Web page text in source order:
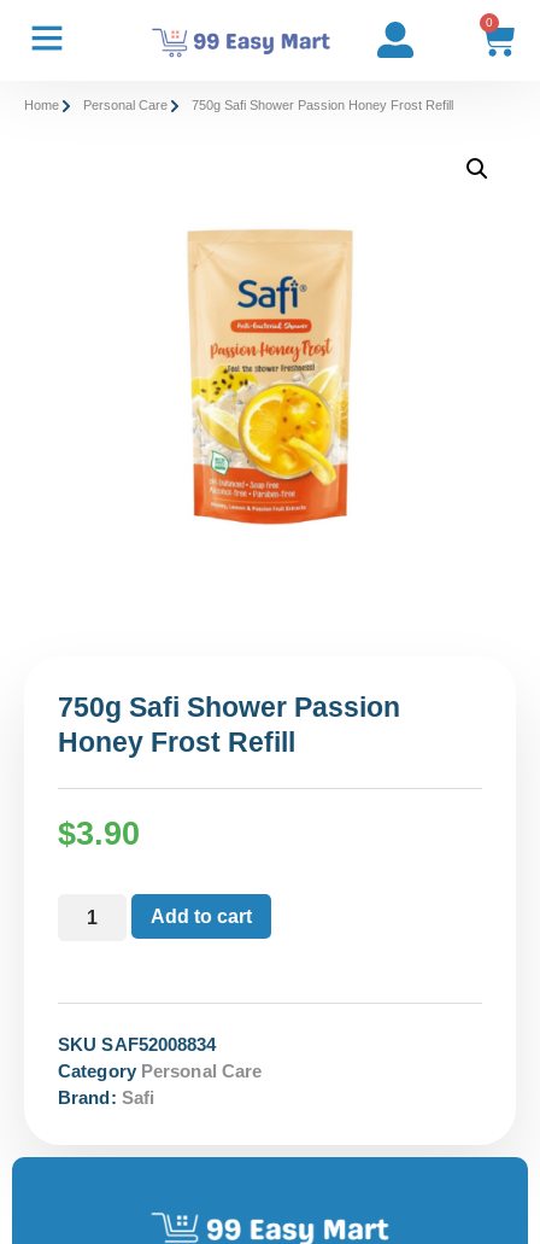
0
Home Personal Care 750g Safi Shower Passion Honey Frost Refill
750g Safi Shower Passion
Honey Frost Refill
$3.90
Add to cart
SKUSAF52008834
Category Personal Care
Brand: Safi